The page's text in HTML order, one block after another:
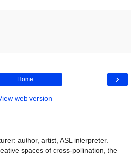
›
Home
web version
author, artist, ASL interpreter.
spaces of cross-pollination, the